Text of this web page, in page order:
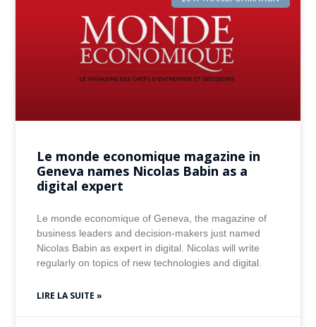
Le monde economique magazine in
Geneva names Nicolas Babin as a
digital expert
Le monde economique of Geneva, the magazine of
business leaders and decision-makers just named
Nicolas Babin as expert in digital. Nicolas will write
regularly on topics of new technologies and digital.
LIRE LA SUITE »